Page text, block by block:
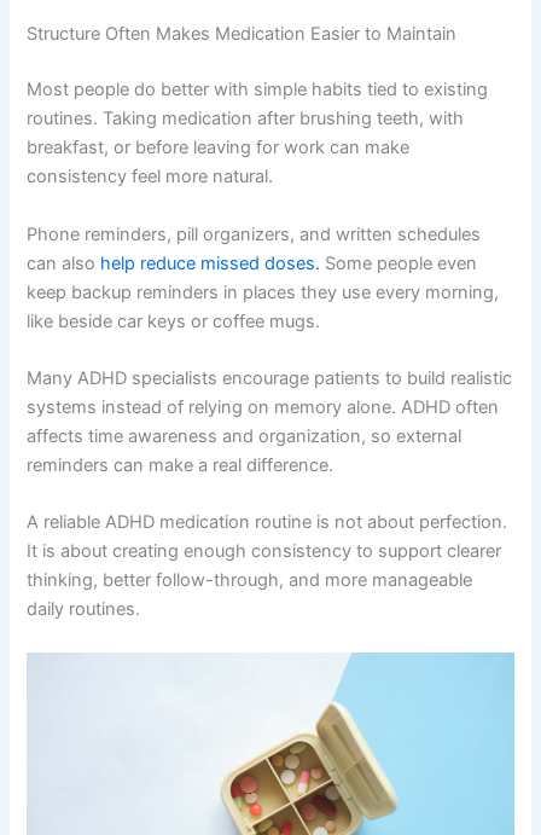
Structure Often Makes Medication Easier to Maintain
Most people do better with simple habits tied to existing
routines. Taking medication after brushing teeth, with
breakfast, or before leaving for work can make
consistency feel more natural.
Phone reminders, pill organizers, and written schedules
can also help reduce missed doses. Some people even
keep backup reminders in places they use every morning,
like beside car keys or coffee mugs.
Many ADHD specialists encourage patients to build realistic
systems instead of relying on memory alone. ADHD often
affects time awareness and organization, so external
reminders can make a real difference.
A reliable ADHD medication routine is not about perfection.
It is about creating enough consistency to support clearer
thinking, better follow-through, and more manageable
daily routines.